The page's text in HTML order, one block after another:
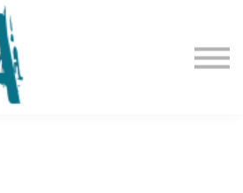
About us
Us
Login